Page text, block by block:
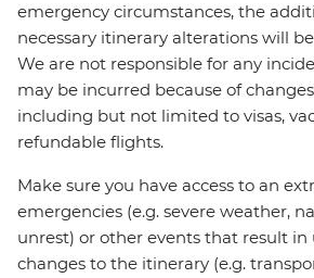
emergency circumstances, the
necessary itinerary alterations will
We are not responsible for any
may be incurred because of
including but not limited to visas,
refundable flights.
Make sure you have access to an
emergencies (e.g. severe weather,
unrest) or other events that result in
changes to the itinerary (e.g.